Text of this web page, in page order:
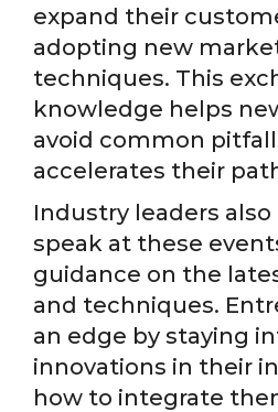
expand their
adopting new
techniques. This
knowledge helps
avoid common
accelerates their
Industry leaders
speak at these
guidance on the
and techniques.
an edge by staying
innovations in their
how to integrate